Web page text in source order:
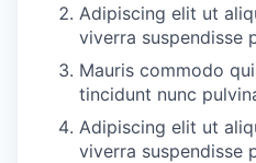
Adipiscing elit ut
viverra suspendisse
Mauris commodo
tincidunt nunc
Adipiscing elit ut
viverra suspendisse